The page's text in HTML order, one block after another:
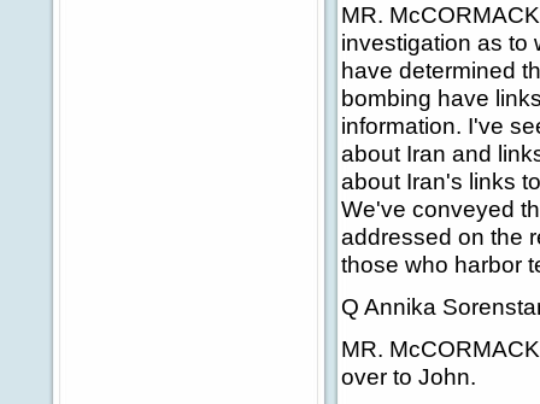
MR.
investigation as to
have determined
bombing have
information. I've
about Iran and
about Iran's links
We've conveyed
addressed on the
those who harbor
Q Annika
MR.
over to John.